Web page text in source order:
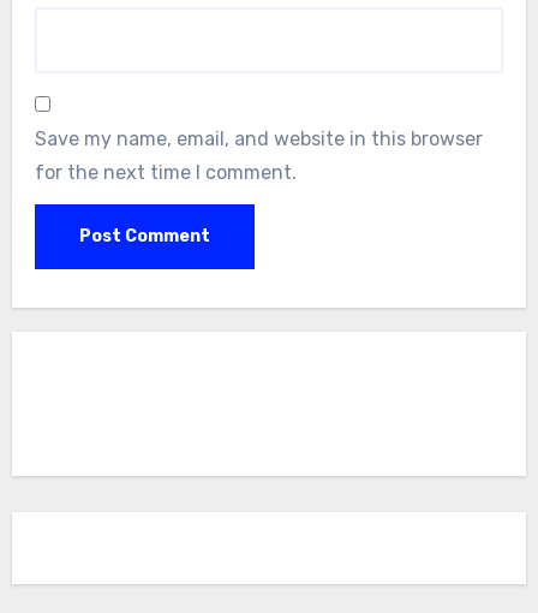
Save my name, email, and website in this browser
for the next time I comment.